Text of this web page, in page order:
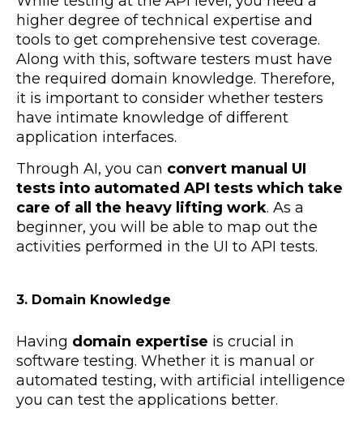
higher degree of technical expertise and
tools to get comprehensive test coverage.
Along with this, software testers must have
the required domain knowledge. Therefore,
it is important to consider whether testers
have intimate knowledge of different
application interfaces.
Through AI, you can convert manual UI
tests into automated API tests which take
care of all the heavy lifting work. As a
beginner, you will be able to map out the
activities performed in the UI to API tests.
3. Domain Knowledge
Having domain expertise is crucial in
software testing. Whether it is manual or
automated testing, with artificial intelligence
you can test the applications better.